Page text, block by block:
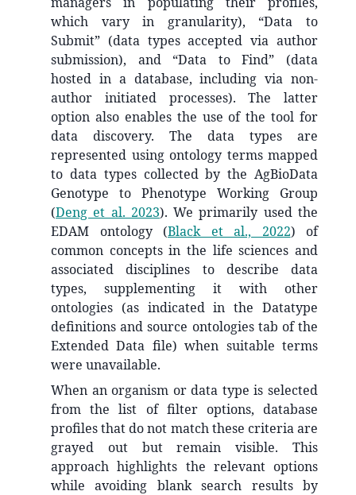
which vary in granularity), “Data to
Submit” (data types accepted via author
submission), and “Data to Find” (data
hosted in a database, including via non-
author initiated processes). The latter
option also enables the use of the tool for
data discovery. The data types are
represented using ontology terms mapped
to data types collected by the AgBioData
Genotype to Phenotype Working Group
(Deng et al. 2023). We primarily used the
EDAM ontology (Black et al., 2022) of
common concepts in the life sciences and
associated disciplines to describe data
types, supplementing it with other
ontologies (as indicated in the Datatype
definitions and source ontologies tab of the
Extended Data file) when suitable terms
were unavailable.
When an organism or data type is selected
from the list of filter options, database
profiles that do not match these criteria are
grayed out but remain visible. This
approach highlights the relevant options
while avoiding blank search results by